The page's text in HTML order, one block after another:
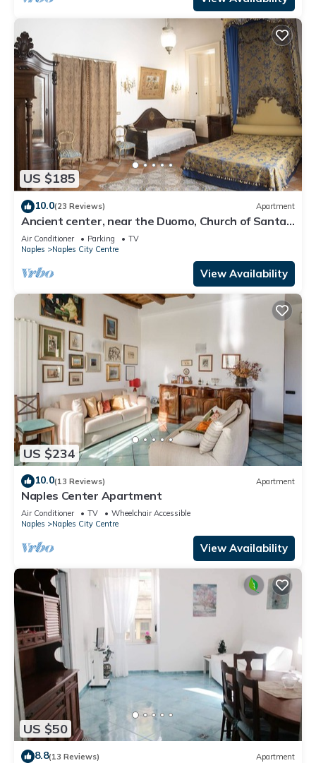
US $185
10.0(23 Reviews) Apartment
Ancient center, near the Duomo, Church of Santa
Chiara, Sansevero chapel
Air Conditioner Parking
TV
Naples
Naples City Centre
View Availability
US $234
10.0(13 Reviews) Apartment
Naples Center Apartment
Air Conditioner TV
Wheelchair Accessible
Naples
Naples City Centre
View Availability
US $50
8.8(13 Reviews) Apartment